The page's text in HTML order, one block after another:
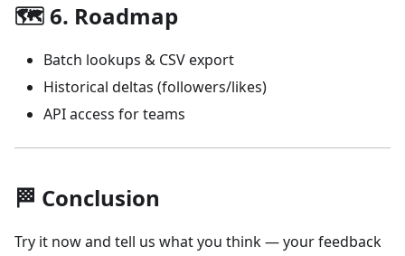
🗺️ 6. Roadmap
Batch lookups & CSV export
Historical deltas (followers/likes)
API access for teams
🏁 Conclusion
Try it now and tell us what you think — your feedback